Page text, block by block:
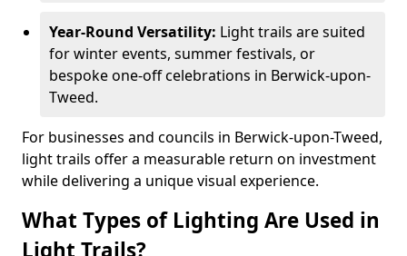
Year-Round Versatility: Light trails are suited
for winter events, summer festivals, or
bespoke one-off celebrations in Berwick-upon-
Tweed.
For businesses and councils in Berwick-upon-Tweed,
light trails offer a measurable return on investment
while delivering a unique visual experience.
What Types of Lighting Are Used in
Light Trails?